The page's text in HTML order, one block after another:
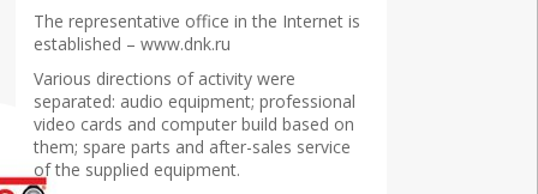
The representative office in the Internet is
established – www.dnk.ru
Various directions of activity were
separated: audio equipment; professional
video cards and computer build based on
them; spare parts and after-sales service
of the supplied equipment.